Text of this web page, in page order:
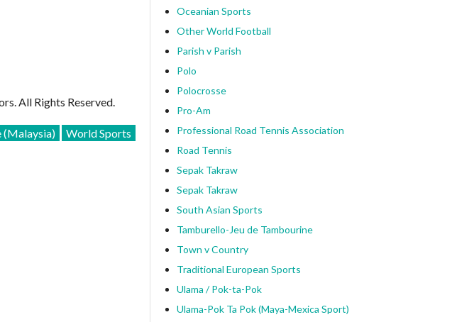
All Rights Reserved.
(Malaysia) World Sports
Oceanian Sports
Other World Football
Parish v Parish
Polo
Polocrosse
Pro-Am
Professional Road Tennis Association
Road Tennis
Sepak Takraw
Sepak Takraw
South Asian Sports
Tamburello-Jeu de Tambourine
Town v Country
Traditional European Sports
Ulama / Pok-ta-Pok
Ulama-Pok Ta Pok (Maya-Mexica Sport)